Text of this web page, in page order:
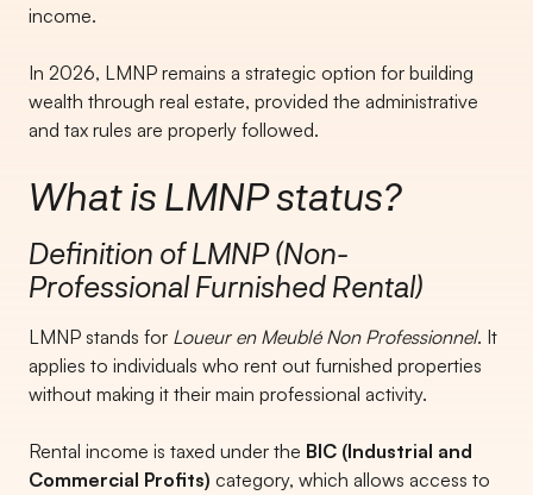
income.
In 2026, LMNP remains a strategic option for building
wealth through real estate, provided the administrative
and tax rules are properly followed.
What is LMNP status?
Definition of LMNP (Non-
Professional Furnished Rental)
LMNP stands for Loueur en Meublé Non Professionnel. It
applies to individuals who rent out furnished properties
without making it their main professional activity.
Rental income is taxed under the BIC (Industrial and
Commercial Profits) category, which allows access to